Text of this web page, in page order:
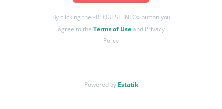
By clicking the «REQUEST INFO» button you
agree to the Terms of Useand Privacy
Policy
Powered by Estatik